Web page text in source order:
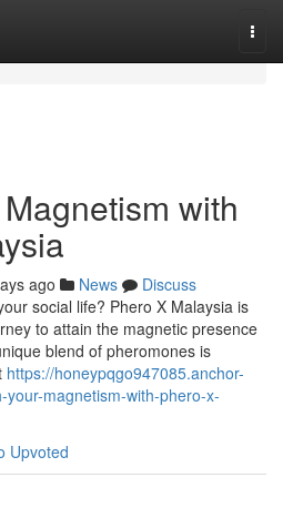
with
ago News
Discuss
social life? Phero X Malaysia is
to attain the magnetic presence
blend of pheromones is
https://honeypqgo947085.anchor-
magnetism-with-phero-x-
Upvoted